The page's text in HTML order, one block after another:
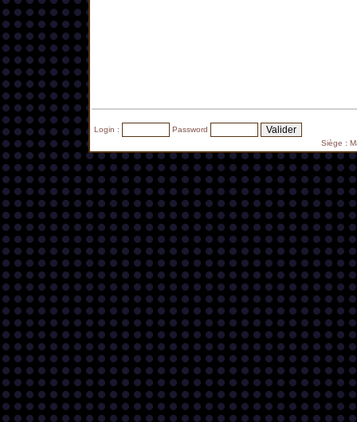
Login :
Password
Siège :